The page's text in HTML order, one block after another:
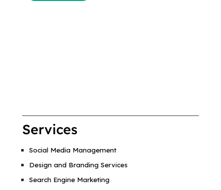
Services
Social Media Management
Design and Branding Services
Search Engine Marketing